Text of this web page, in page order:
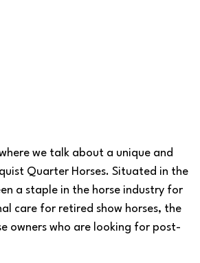
we talk about a unique and
Quarter Horses. Situated in the
a staple in the horse industry for
care for retired show horses, the
owners who are looking for post-